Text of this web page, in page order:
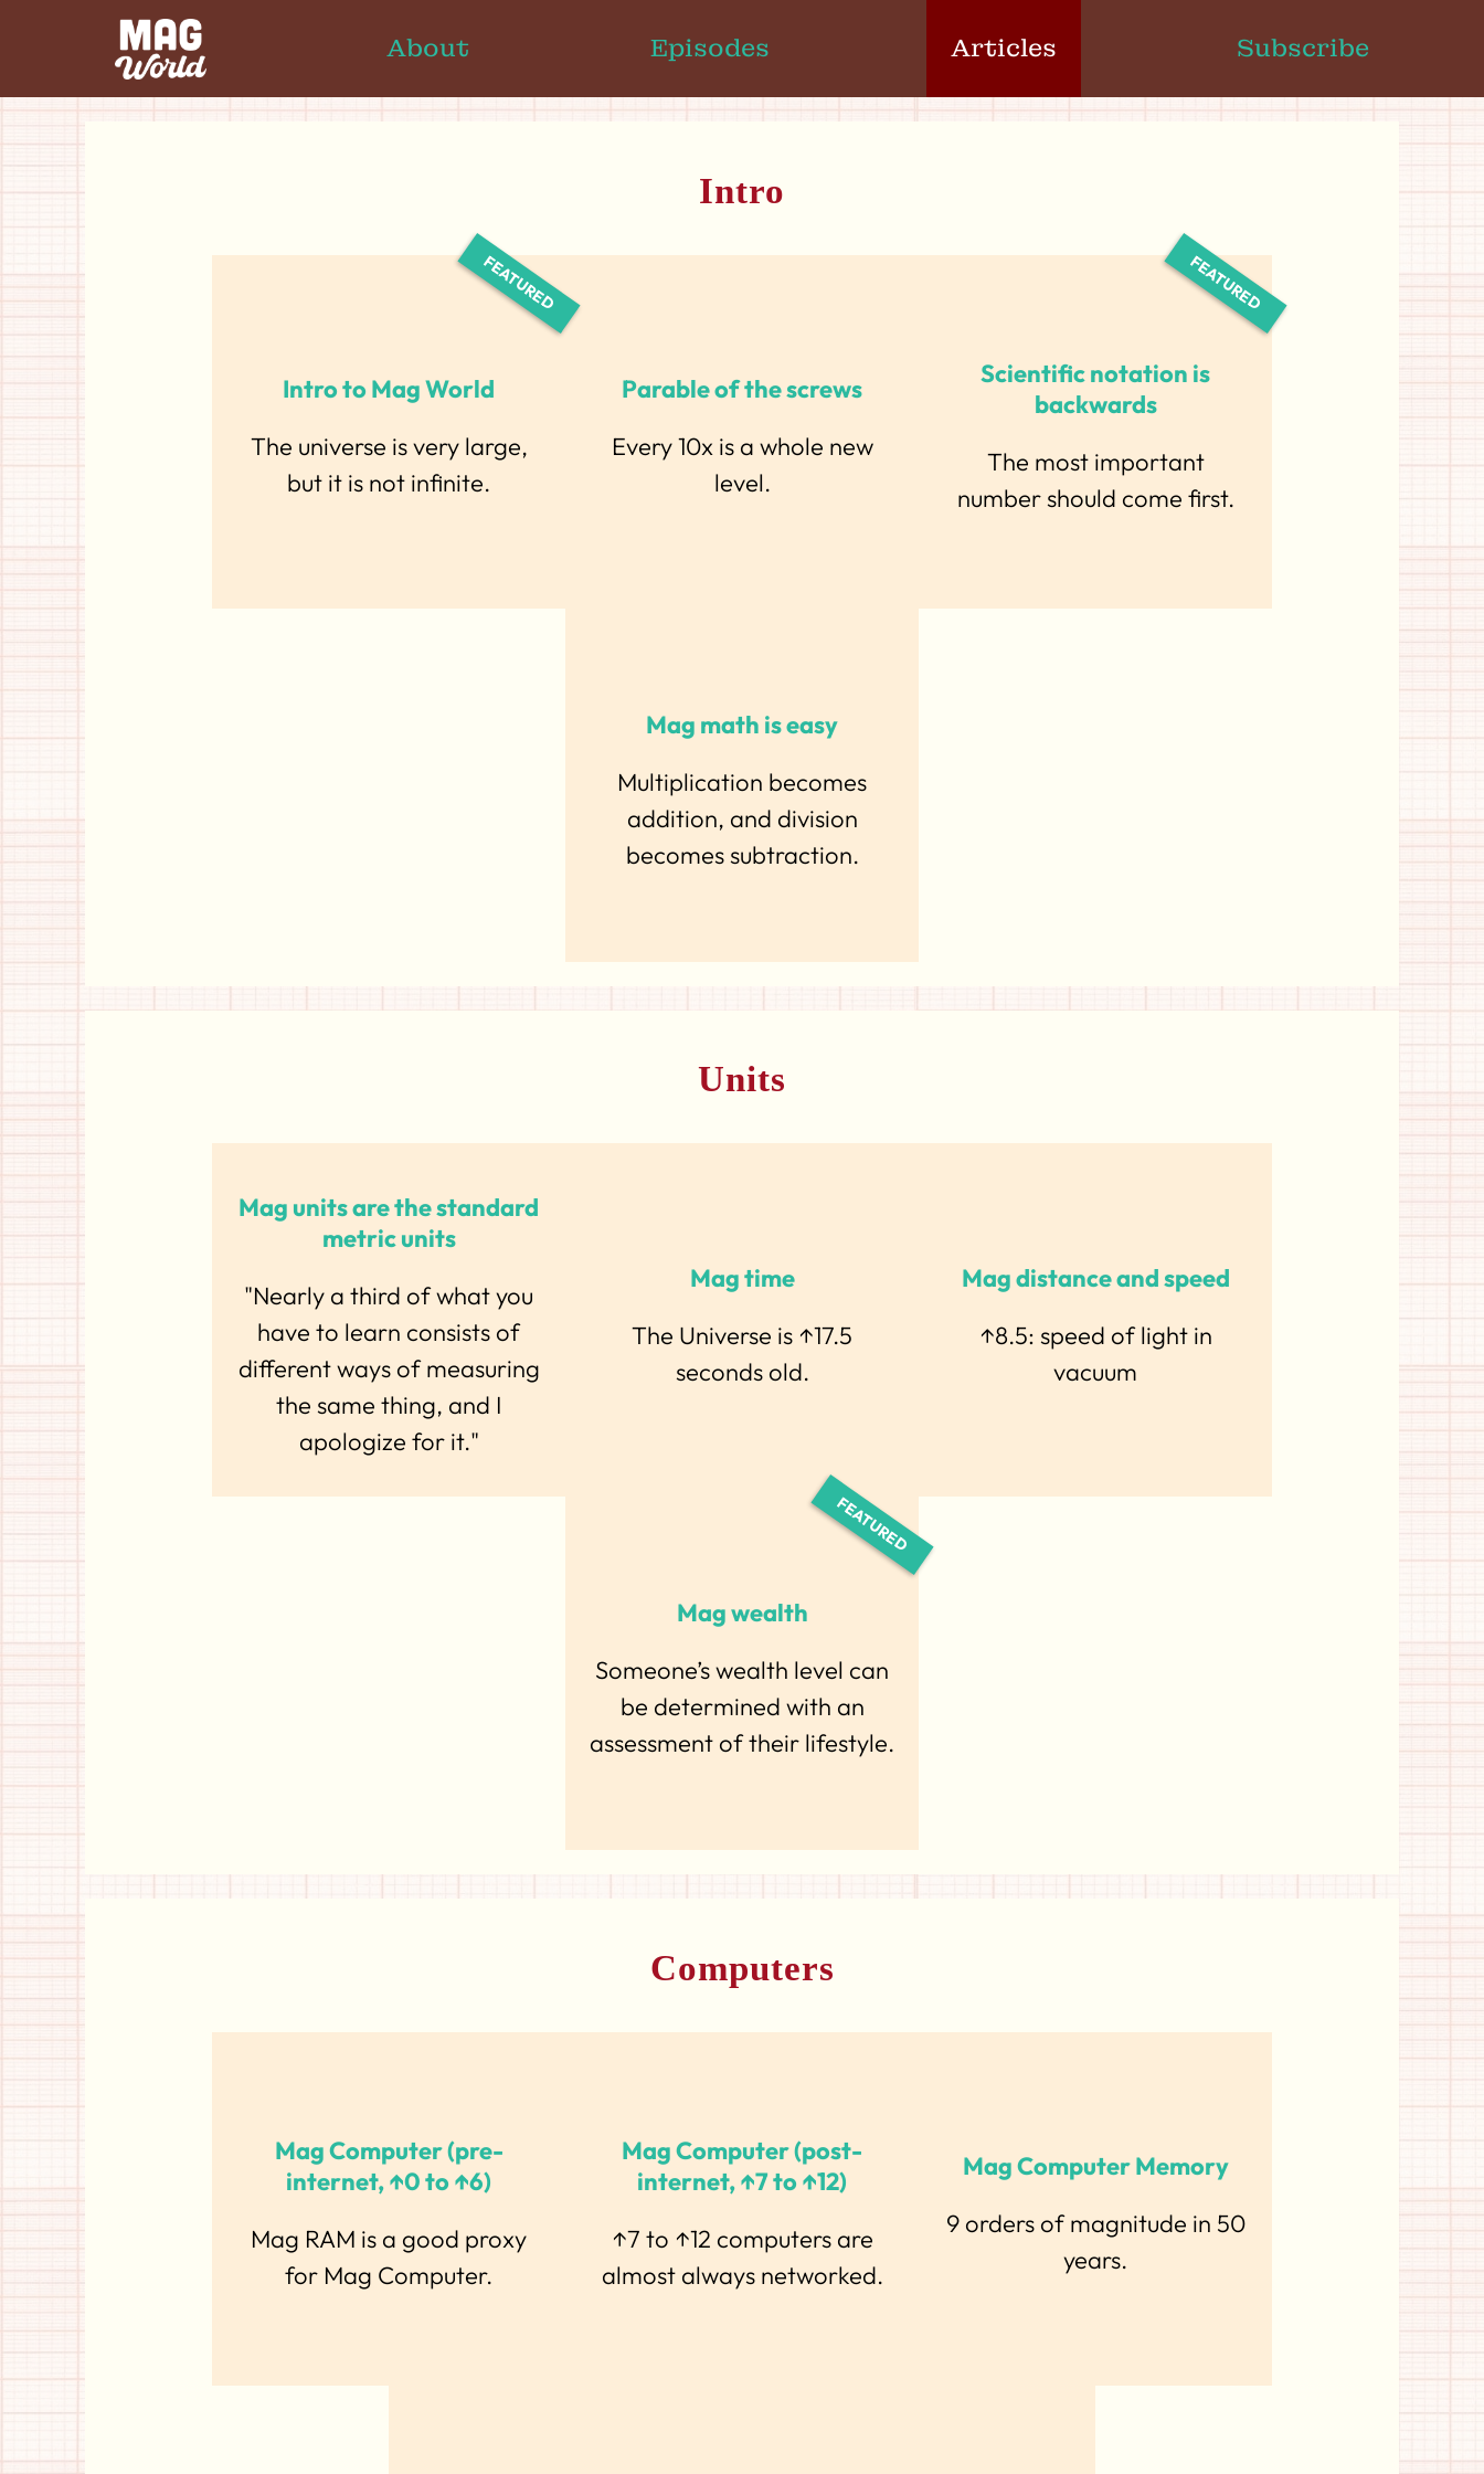
About Episodes Articles Subscribe
Intro
Intro to Mag World
The universe is very large,
but it is not infinite.
Parable of the screws
Every 10x is a whole new
level.
Scientific notation is
backwards
The most important
number should come first.
Mag math is easy
Multiplication becomes
addition, and division
becomes subtraction.
Units
Mag units are the standard
metric units
"Nearly a third of what you
have to learn consists of
different ways of measuring
the same thing, and I
apologize for it."
Mag time
The Universe is ↑17.5
seconds old.
Mag distance and speed
↑8.5: speed of light in
vacuum
Mag wealth
Someone’s wealth level can
be determined with an
assessment of their lifestyle.
Computers
Mag Computer (pre-
internet, ↑0 to ↑6)
Mag RAM is a good proxy
for Mag Computer.
Mag Computer (post-
internet, ↑7 to ↑12)
↑7 to ↑12 computers are
almost always networked.
Mag Computer Memory
9 orders of magnitude in 50
years.